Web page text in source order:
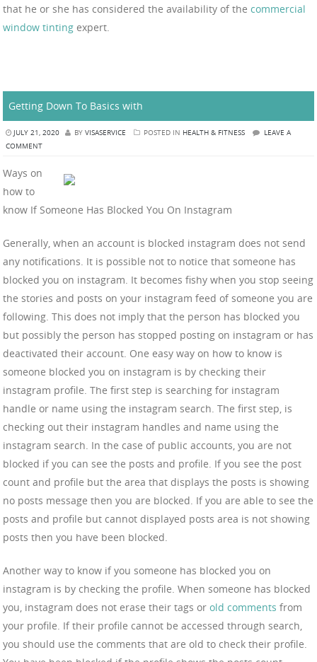
that he or she has considered the availability of the commercial
window tinting expert.
Getting Down To Basics with
JULY 21, 2020 BY VISASERVICE POSTED IN HEALTH & FITNESS
LEAVE A
COMMENT
Ways on
how to
know If Someone Has Blocked You On Instagram
Generally, when an account is blocked instagram does not send
any notifications. It is possible not to notice that someone has
blocked you on instagram. It becomes fishy when you stop seeing
the stories and posts on your instagram feed of someone you are
following. This does not imply that the person has blocked you
but possibly the person has stopped posting on instagram or has
deactivated their account. One easy way on how to know is
someone blocked you on instagram is by checking their
instagram profile. The first step is searching for instagram
handle or name using the instagram search. The first step, is
checking out their instagram handles and name using the
instagram search. In the case of public accounts, you are not
blocked if you can see the posts and profile. If you see the post
count and profile but the area that displays the posts is showing
no posts message then you are blocked. If you are able to see the
posts and profile but cannot displayed posts area is not showing
posts then you have been blocked.
Another way to know if you someone has blocked you on
instagram is by checking the profile. When someone has blocked
you, instagram does not erase their tags or old comments from
your profile. If their profile cannot be accessed through search,
you should use the comments that are old to check their profile.